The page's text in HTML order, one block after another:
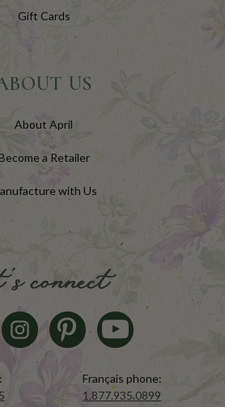
Gift Cards
US
About April
a Retailer
with Us
connect
Français phone:
1.877.935.0899